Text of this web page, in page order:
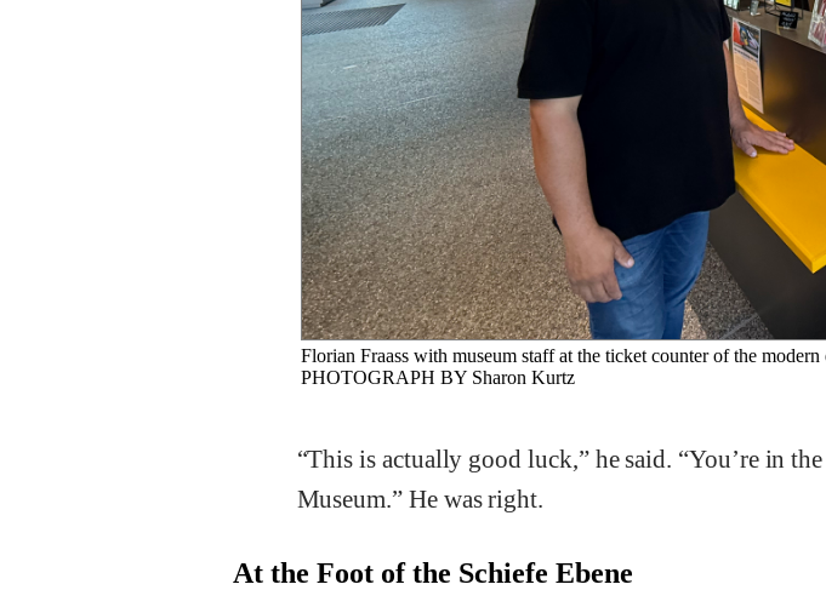
Florian Fraass with museum staff at the ticket counter of the modern
PHOTOGRAPH BY Sharon Kurtz
“This is actually good luck,” he said. “You’re in
Museum.” He was right.
At the Foot of the Schiefe Ebene